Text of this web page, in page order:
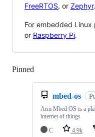
FreeRTOS, or Zephyr.
For embedded
or Raspberry Pi.
Pinned
mbed-os
Arm Mbed OS is a
internet of things
C
4.9k